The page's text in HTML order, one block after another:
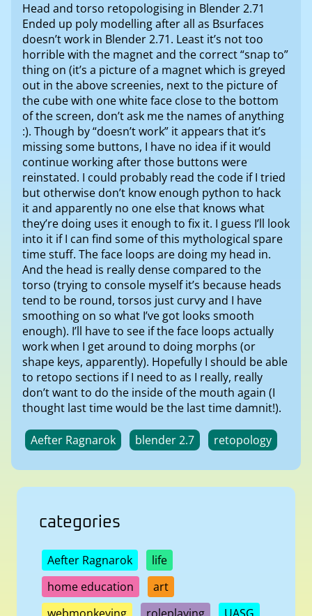
Head and torso retopologising in Blender 2.71
Ended up poly modelling after all as Bsurfaces
doesn’t work in Blender 2.71. Least it’s not too
horrible with the magnet and the correct “snap to”
thing on (it’s a picture of a magnet which is greyed
out in the above screenies, next to the picture of
the cube with one white face close to the bottom
of the screen, don’t ask me the names of anything
:). Though by “doesn’t work” it appears that it’s
missing some buttons, I have no idea if it would
continue working after those buttons were
reinstated. I could probably read the code if I tried
but otherwise don’t know enough python to hack
it and apparently no one else that knows what
they’re doing uses it enough to fix it. I guess I’ll look
into it if I can find some of this mythological spare
time stuff. The face loops are doing my head in.
And the head is really dense compared to the
torso (trying to console myself it’s because heads
tend to be round, torsos just curvy and I have
smoothing on so what I’ve got looks smooth
enough). I’ll have to see if the face loops actually
work when I get around to doing morphs (or
shape keys, apparently). Hopefully I should be able
to retopo sections if I need to as I really, really
don’t want to do the inside of the mouth again (I
thought last time would be the last time damnit!).
Aefter Ragnarok blender 2.7 retopology
categories
Aefter Ragnarok
life
home education
art